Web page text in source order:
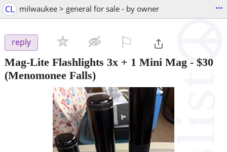
CL milwaukee > general for sale - by owner ...
reply
Mag-Lite Flashlights 3x + 1 Mini Mag - $30
(Menomonee Falls)